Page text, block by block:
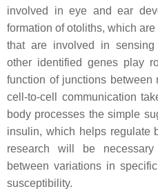
involved in eye and ear
formation of otoliths, which
that are involved in sensing
other identified genes play
function of junctions between
cell-to-cell communication
body processes the simple
insulin, which helps regulate
research will be
between variations in
susceptibility.